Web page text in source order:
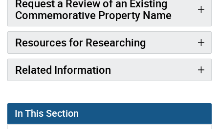
Request a Review of an Existing
Commemorative Property Name
Resources for Researching
Related Information
In This Section